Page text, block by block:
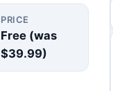
PRICE
Free (was
$39.99)